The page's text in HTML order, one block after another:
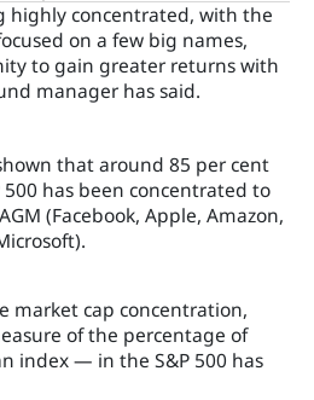
highly concentrated, with the
on a few big names,
to gain greater returns with
manager has said.
that around 85 per cent
has been concentrated to
(Facebook, Apple, Amazon,
market cap concentration,
of the percentage of
index — in the S&P 500 has